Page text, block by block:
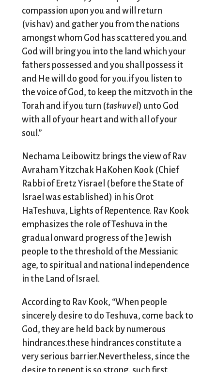
compassion upon you and will return
(vishav) and gather you from the nations
amongst whom God has scattered you.and
God will bring you into the land which your
fathers possessed and you shall possess it
and He will do good for you.if you listen to
the voice of God, to keep the mitzvoth in the
Torah and if you turn (tashuv el) unto God
with all of your heart and with all of your
soul.”
Nechama Leibowitz brings the view of Rav
Avraham Yitzchak HaKohen Kook (Chief
Rabbi of Eretz Yisrael (before the State of
Israel was established) in his Orot
HaTeshuva, Lights of Repentence. Rav Kook
emphasizes the role of Teshuva in the
gradual onward progress of the Jewish
people to the threshold of the Messianic
age, to spiritual and national independence
in the Land of Israel.
According to Rav Kook, “When people
sincerely desire to do Teshuva, come back to
God, they are held back by numerous
hindrances.these hindrances constitute a
very serious barrier.Nevertheless, since the
desire to repent is so strong, such first